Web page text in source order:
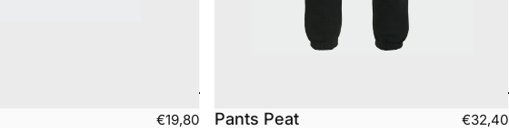
€19,80 Pants Peat €32,40